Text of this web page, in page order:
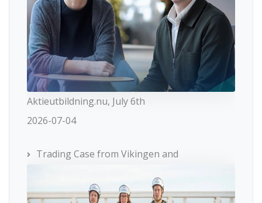
Aktieutbildning.nu, July 6th
2026-07-04
Trading Case from Vikingen and